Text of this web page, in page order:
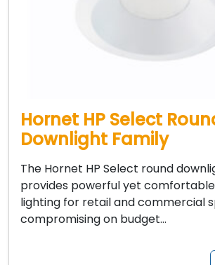
Hornet HP Select
Downlight Family
The Hornet HP Select round
provides powerful yet
lighting for retail and commercial
compromising on budget…